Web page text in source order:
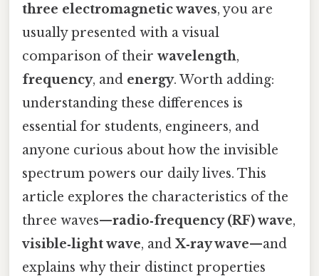
three electromagnetic waves, you are
usually presented with a visual
comparison of their wavelength,
frequency, and energy. Worth adding:
understanding these differences is
essential for students, engineers, and
anyone curious about how the invisible
spectrum powers our daily lives. This
article explores the characteristics of the
three waves—radio‑frequency (RF) wave,
visible‑light wave, and X‑ray wave—and
explains why their distinct properties